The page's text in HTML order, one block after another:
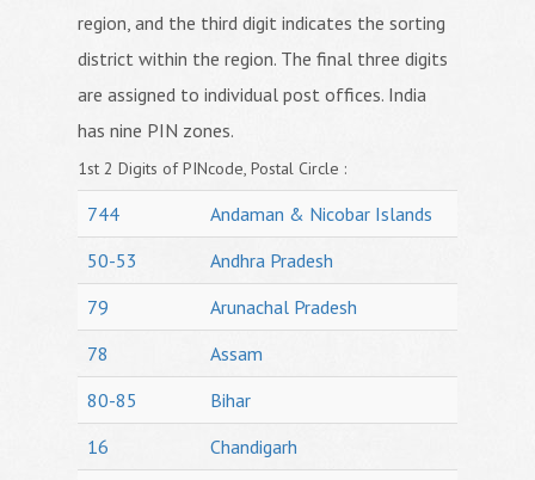
region, and the third digit indicates the sorting
district within the region. The final three digits
are assigned to individual post offices. India
has nine PIN zones.
1st 2 Digits of PINcode, Postal Circle :
744
Andaman & Nicobar Islands
50-53
Andhra Pradesh
79
Arunachal Pradesh
78
Assam
80-85
Bihar
16
Chandigarh